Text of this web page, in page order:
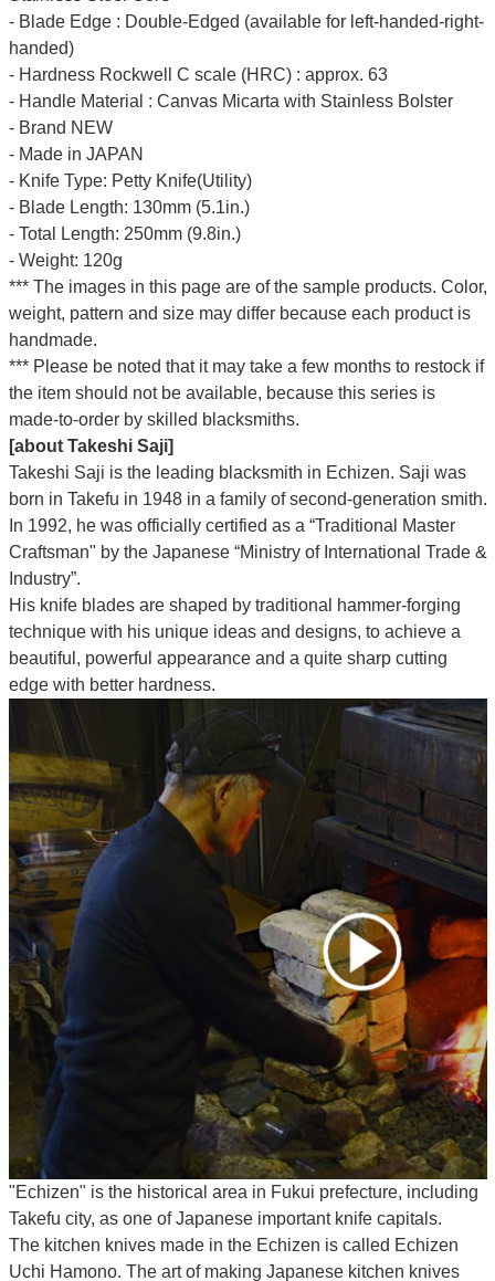
- Blade Edge : Double-Edged (available for left-handed-right-
handed)
- Hardness Rockwell C scale (HRC) : approx. 63
- Handle Material : Canvas Micarta with Stainless Bolster
- Brand NEW
- Made in JAPAN
- Knife Type: Petty Knife(Utility)
- Blade Length: 130mm (5.1in.)
- Total Length: 250mm (9.8in.)
- Weight: 120g
*** The images in this page are of the sample products. Color,
weight, pattern and size may differ because each product is
handmade.
*** Please be noted that it may take a few months to restock if
the item should not be available, because this series is
made-to-order by skilled blacksmiths.
[about Takeshi Saji]
Takeshi Saji is the leading blacksmith in Echizen. Saji was
born in Takefu in 1948 in a family of second-generation smith.
In 1992, he was officially certified as a “Traditional Master
Craftsman" by the Japanese “Ministry of International Trade &
Industry”.
His knife blades are shaped by traditional hammer-forging
technique with his unique ideas and designs, to achieve a
beautiful, powerful appearance and a quite sharp cutting
edge with better hardness.
"Echizen" is the historical area in Fukui prefecture, including
Takefu city, as one of Japanese important knife capitals.
The kitchen knives made in the Echizen is called Echizen
Uchi Hamono. The art of making Japanese kitchen knives